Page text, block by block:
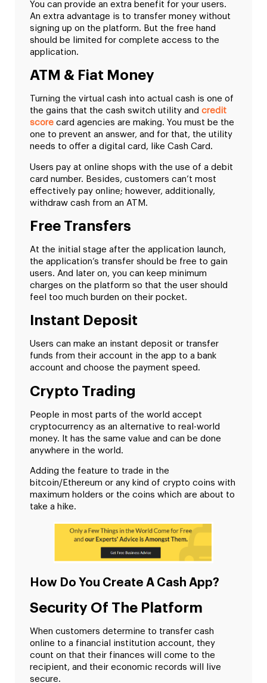
You can provide an extra benefit for your users.
An extra advantage is to transfer money without
signing up on the platform. But the free hand
should be limited for complete access to the
application.
ATM & Fiat Money
Turning the virtual cash into actual cash is one of
the gains that the cash switch utility and credit
score card agencies are making. You must be the
one to prevent an answer, and for that, the utility
needs to offer a digital card, like Cash Card.
Users pay at online shops with the use of a debit
card number. Besides, customers can’t most
effectively pay online; however, additionally,
withdraw cash from an ATM.
Free Transfers
At the initial stage after the application launch,
the application’s transfer should be free to gain
users. And later on, you can keep minimum
charges on the platform so that the user should
feel too much burden on their pocket.
Instant Deposit
Users can make an instant deposit or transfer
funds from their account in the app to a bank
account and choose the payment speed.
Crypto Trading
People in most parts of the world accept
cryptocurrency as an alternative to real-world
money. It has the same value and can be done
anywhere in the world.
Adding the feature to trade in the
bitcoin/Ethereum or any kind of crypto coins with
maximum holders or the coins which are about to
take a hike.
How Do You Create A Cash App?
Security Of The Platform
When customers determine to transfer cash
online to a financial institution account, they
count on that their finances will come to the
recipient, and their economic records will live
secure.